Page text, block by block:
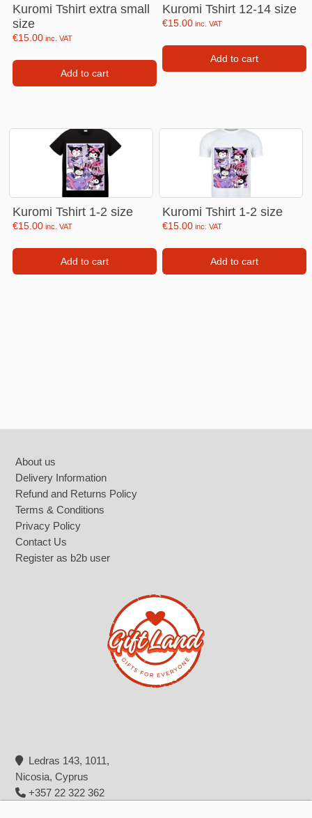
Kuromi Tshirt extra small
size
€15.00 inc. VAT
Add to cart
Kuromi Tshirt 12-14 size
€15.00 inc. VAT
Add to cart
Kuromi Tshirt 1-2 size
€15.00 inc. VAT
Add to cart
Kuromi Tshirt 1-2 size
€15.00 inc. VAT
Add to cart
About us
Delivery Information
Refund and Returns Policy
Terms & Conditions
Privacy Policy
Contact Us
Register as b2b user
Ledras 143, 1011,
Nicosia, Cyprus
+357 22 322 362